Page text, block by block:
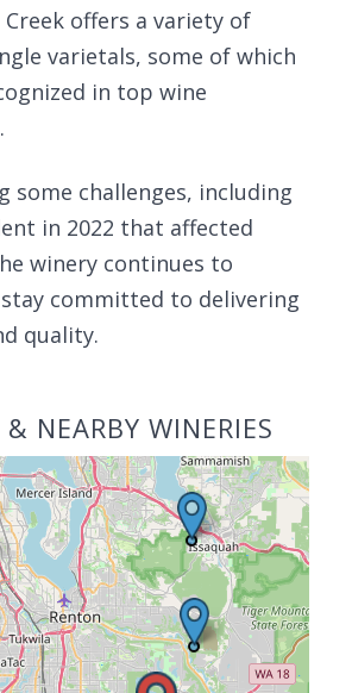
Creek offers a variety of
varietals, some of which
in top wine
some challenges, including
in 2022 that affected
winery continues to
committed to delivering
quality.
NEARBY WINERIES